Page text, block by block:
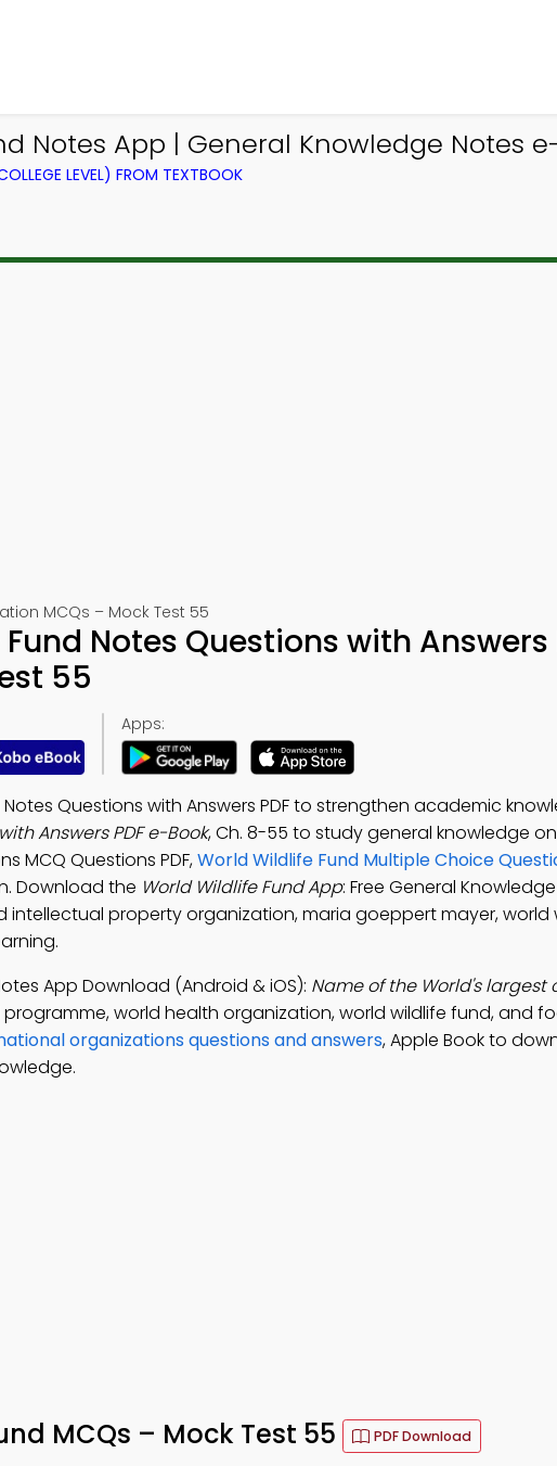
Notes App | General Knowledge Notes e-
LEVEL) FROM TEXTBOOK
MCQs – Mock Test 55
Notes Questions with Answers
55
Apps:
Notes Questions with Answers PDF to strengthen academic
Answers PDF e-Book, Ch. 8-55 to study general knowledge
MCQ Questions PDF,World Wildlife Fund Multiple Choice
Download the World Wildlife Fund App: Free General
intellectual property organization, maria goeppert mayer, world
App Download (Android & iOS): Name of the World's largest
world health organization, world wildlife fund, and
organizations questions and answers, Apple Book to
MCQs – Mock Test 55 PDF Download